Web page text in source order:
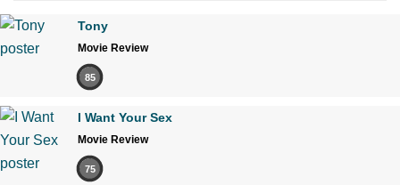
Tony
Movie Review
85
I Want Your Sex
Movie Review
75